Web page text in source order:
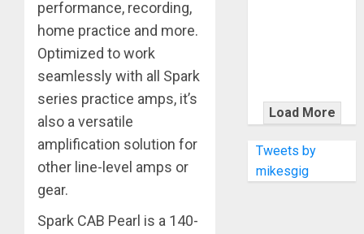
performance, recording,
home practice and more.
Optimized to work
seamlessly with all Spark
series practice amps, it’s
also a versatile
amplification solution for
other line-level amps or
gear.
Spark CAB Pearl is a 140-
WITH
THE MALINA
MOYE PACER
DELUXE
Load More
Tweets by
mikesgig